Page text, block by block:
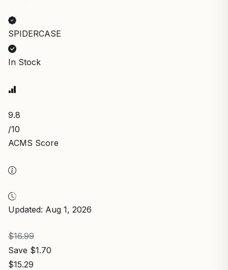
SPIDERCASE
In Stock
9.8
/10
ACMS Score
Updated: Aug 1, 2026
$16.99
Save $1.70
$15.29